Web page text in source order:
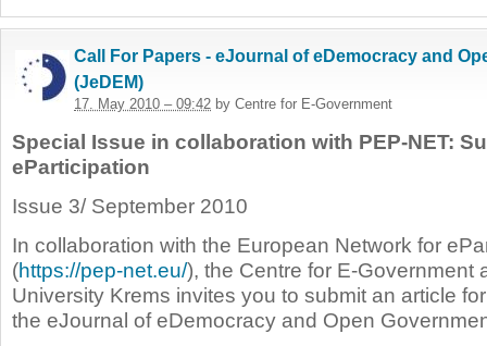
Call For Papers - eJournal of eDemocracy and
(JeDEM)
17. May 2010 – 09:42 by Centre for E-Government
Special Issue in collaboration with PEP-NET:
eParticipation
Issue 3/ September 2010
In collaboration with the European Network for
(https://pep-net.eu/), the Centre for E-Government
University Krems invites you to submit an article
the eJournal of eDemocracy and Open